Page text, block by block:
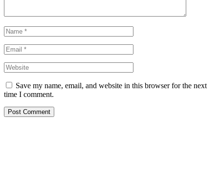
Save my name, email, and website in this browser for the next
time I comment.